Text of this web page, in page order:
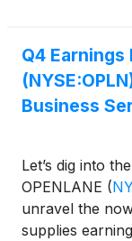
Q4 Earnings
Business
Let’s dig into
OPENLANE (
unravel the
supplies